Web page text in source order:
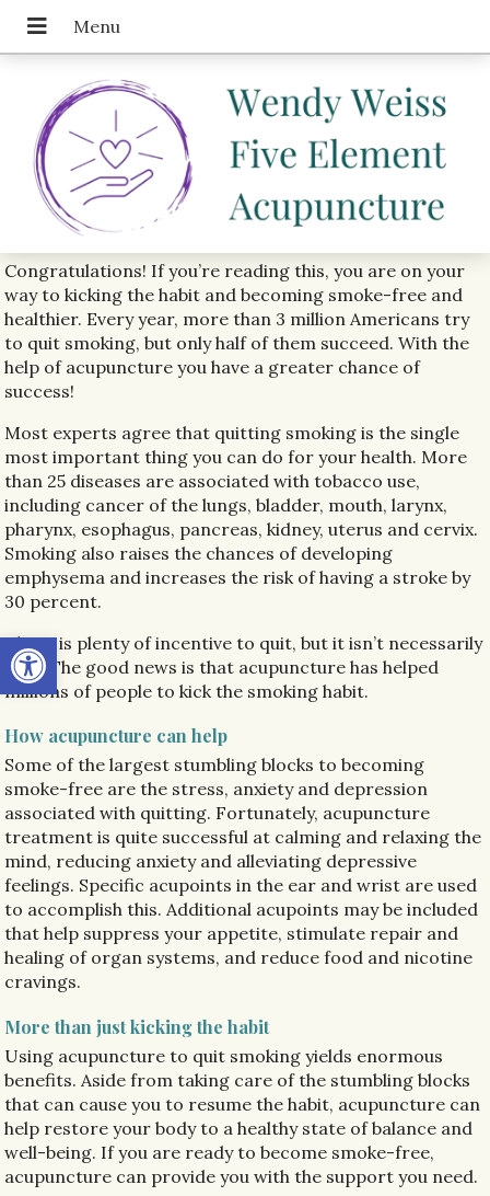
Open toolbar
Congratulations! If you’re reading this, you are on your
way to kicking the habit and becoming smoke-free and
healthier. Every year, more than 3 million Americans try
to quit smoking, but only half of them succeed. With the
help of acupuncture you have a greater chance of
success!
Most experts agree that quitting smoking is the single
most important thing you can do for your health. More
than 25 diseases are associated with tobacco use,
including cancer of the lungs, bladder, mouth, larynx,
pharynx, esophagus, pancreas, kidney, uterus and cervix.
Smoking also raises the chances of developing
emphysema and increases the risk of having a stroke by
30 percent.
There is plenty of incentive to quit, but it isn’t necessarily
easy. The good news is that acupuncture has helped
millions of people to kick the smoking habit.
How acupuncture can help
Some of the largest stumbling blocks to becoming
smoke-free are the stress, anxiety and depression
associated with quitting. Fortunately, acupuncture
treatment is quite successful at calming and relaxing the
mind, reducing anxiety and alleviating depressive
feelings. Specific acupoints in the ear and wrist are used
to accomplish this. Additional acupoints may be included
that help suppress your appetite, stimulate repair and
healing of organ systems, and reduce food and nicotine
cravings.
More than just kicking the habit
Using acupuncture to quit smoking yields enormous
benefits. Aside from taking care of the stumbling blocks
that can cause you to resume the habit, acupuncture can
help restore your body to a healthy state of balance and
well-being. If you are ready to become smoke-free,
acupuncture can provide you with the support you need.